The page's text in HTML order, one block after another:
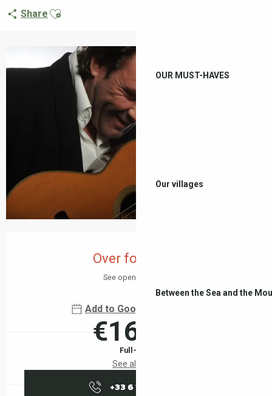
OUR MUST-HAVES
Our villages
Between the Sea and the
Share Ajouter aux favoris
Over for today
See opening hours
Add to Google Calendar
€16.00
Full-fare
See all rates
+33 6 13 12 04